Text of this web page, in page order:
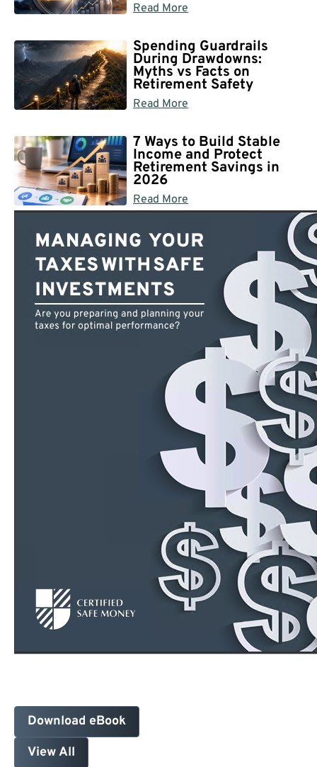
Read More
Spending Guardrails
During Drawdowns:
Myths vs Facts on
Retirement Safety
Read More
7 Ways to Build Stable
Income and Protect
Retirement Savings in
2026
Read More
Download eBook
View All